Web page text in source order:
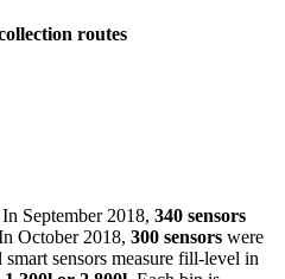
routes
September 2018, 340 sensors
October 2018, 300 sensors were
sensors measure fill-level in